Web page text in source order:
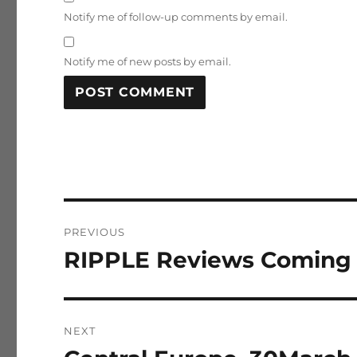
Notify me of follow-up comments by email.
Notify me of new posts by email.
navigation
PREVIOUS
Previous
RIPPLE Reviews
NEXT